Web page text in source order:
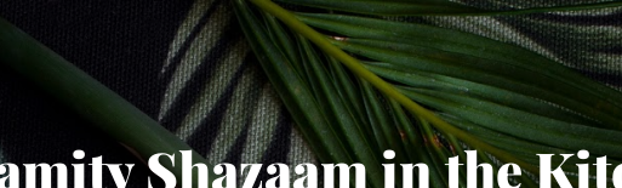
Skip to main content
Shazaam in the